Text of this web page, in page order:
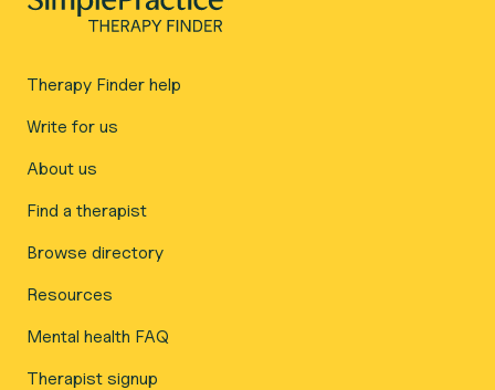
Therapy Finder help
Write for us
About us
Find a therapist
Browse directory
Resources
Mental health FAQ
Therapist signup